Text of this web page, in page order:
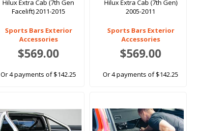
Hilux Extra Cab (7th Gen
Facelift) 2011-2015
Sports Bars Exterior
Accessories
$569.00
Or 4 payments of $142.25
Hilux Extra Cab (7th Gen)
2005-2011
Sports Bars Exterior
Accessories
$569.00
Or 4 payments of $142.25